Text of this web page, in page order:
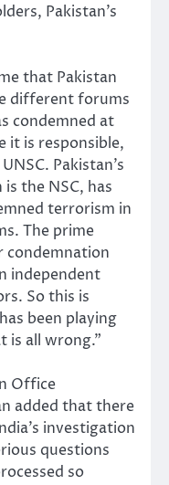
Pakistan’s
that Pakistan
different forums
condemned at
it is responsible,
Pakistan’s
the NSC, has
terrorism in
The prime
condemnation
independent
So this is
been playing
is all wrong.”
Office
added that there
investigation
questions
so